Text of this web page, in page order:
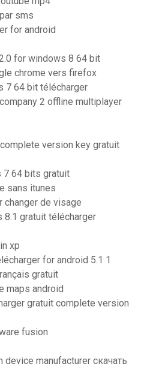
sms
for android
for windows 8 64 bit
chrome vers firefox
7 64 bit télécharger
2 offline multiplayer
version key gratuit
7 64 bits gratuit
sans itunes
changer de visage
gratuit télécharger
xp
for android 5.1 1
gratuit
maps android
gratuit complete version
fusion
manufacturer скачать